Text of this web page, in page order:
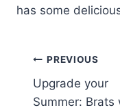
has some
Post
PREVIOUS
Upgrade your
Summer: Brats